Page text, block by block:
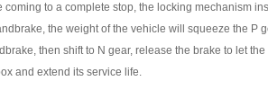
to a complete stop, the locking mechanism
the weight of the vehicle will squeeze the P
then shift to N gear, release the brake to let
and extend its service life.